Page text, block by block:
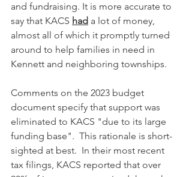
and fundraising. It is more accurate to
say that KACS had a lot of money,
almost all of which it promptly turned
around to help families in need in
Kennett and neighboring townships.
Comments on the 2023 budget
document specify that support was
eliminated to KACS "due to its large
funding base".  This rationale is short-
sighted at best.  In their most recent
tax filings, KACS reported that over